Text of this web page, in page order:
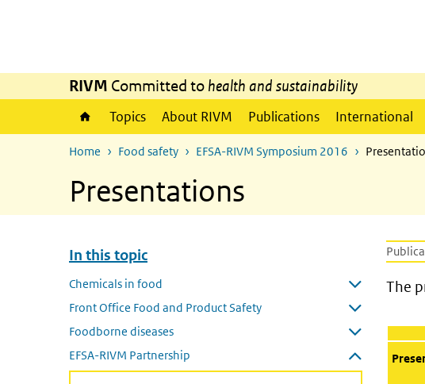
RIVM Committed to health and sustainability
Topics About RIVM Publications International
Home Food safety EFSA-RIVM Symposium 2016
Presentations
Skip menu In this topic
In this topic
Chemicals in food
Open submenu
Front Office Food and Product Safety
Open submenu
Foodborne diseases
EFSA-RIVM Partnership
Close submenu
The